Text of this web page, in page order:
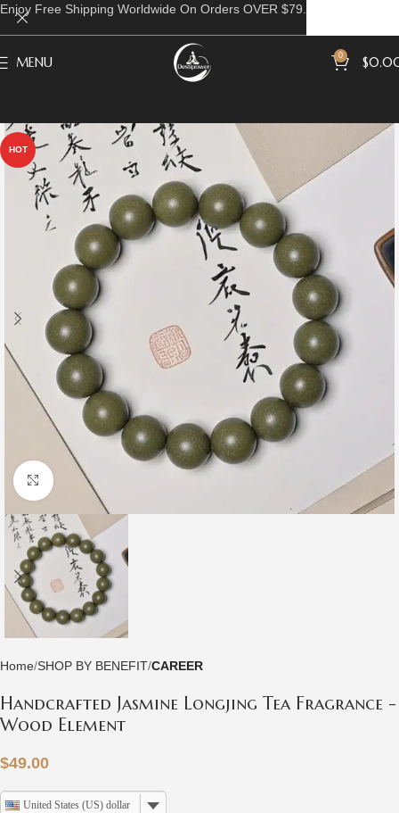
MENU 0 $
HOT
Click to enlarge
Home SHOP BY BENEFIT CAREER
Handcrafted Jasmine Longjing Tea Fragrance -
Wood Element
$49.00
United States (US) dollar
Enjoy Free Shipping Worldwide On Orders OVER $79.